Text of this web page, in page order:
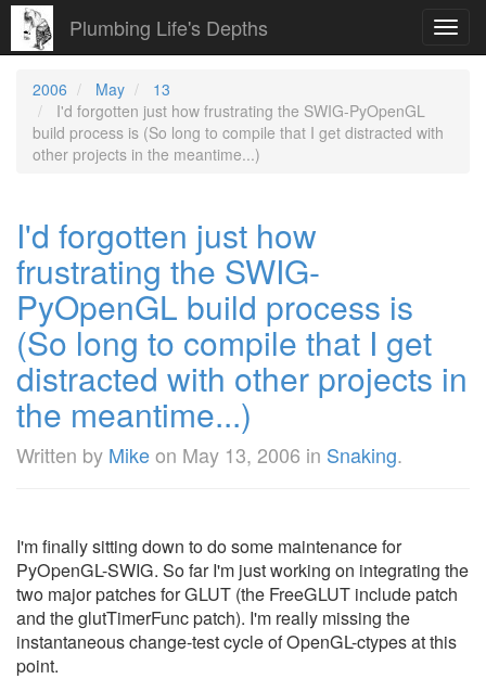
Plumbing Life's Depths
2006 May
13
I'd forgotten just how frustrating the SWIG-PyOpenGL
build process is (So long to compile that I get distracted with
other projects in the meantime...)
I'd forgotten just how
frustrating the SWIG-
PyOpenGL build process is
(So long to compile that I get
distracted with other projects in
the meantime...)
Written by Mikeon May 13, 2006 in Snaking.
I'm finally sitting down to do some maintenance for
PyOpenGL-SWIG. So far I'm just working on integrating the
two major patches for GLUT (the FreeGLUT include patch
and the glutTimerFunc patch). I'm really missing the
instantaneous change-test cycle of OpenGL-ctypes at this
point.